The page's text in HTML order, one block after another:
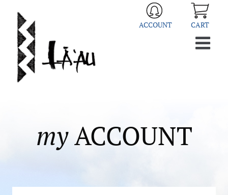
content
ACCOUNT CART
myACCOUNT